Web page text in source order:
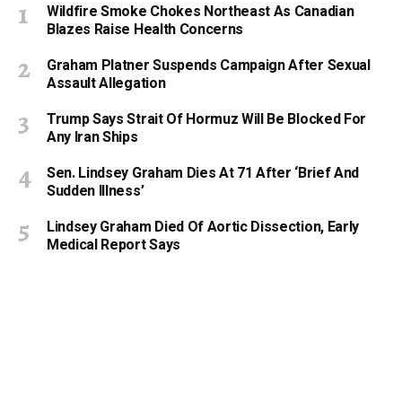
Wildfire Smoke Chokes Northeast As Canadian
Blazes Raise Health Concerns
Graham Platner Suspends Campaign After Sexual
Assault Allegation
Trump Says Strait Of Hormuz Will Be Blocked For
Any Iran Ships
Sen. Lindsey Graham Dies At 71 After ‘Brief And
Sudden Illness’
Lindsey Graham Died Of Aortic Dissection, Early
Medical Report Says